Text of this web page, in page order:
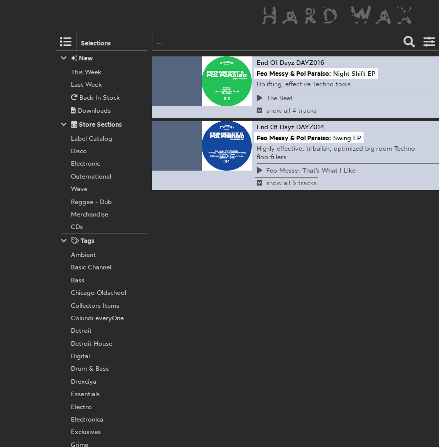
Selections
End Of Dayz DAYZ016
Feo Messy & Pol Paraíso: Night Shift EP
Uplifting, effective Techno tools
The Beat
show all 4 tracks
End Of Dayz DAYZ014
Feo Messy & Pol Paraíso: Swing EP
Highly effective, tribalish, optimized big room Techno
floorfillers
Feo Messy: That's What I Like
show all 5 tracks
New
This Week
Last Week
Back In Stock
Downloads
Store Sections
Label Catalog
Disco
Electronic
Outernational
Wave
Reggae - Dub
Merchandise
CDs
Tags
Ambient
Basic Channel
Bass
Chicago Oldschool
Collectors Items
Colundi everyOne
Detroit
Detroit House
Digital
Drum & Bass
Drexciya
Essentials
Electro
Electronica
Exclusives
Grime